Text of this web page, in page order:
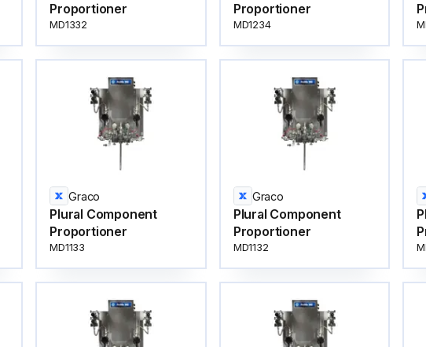
Proportioner
MD1332
Proportioner
MD1234
Graco
Plural Component
Proportioner
MD1133
Graco
Plural Component
Proportioner
MD1132